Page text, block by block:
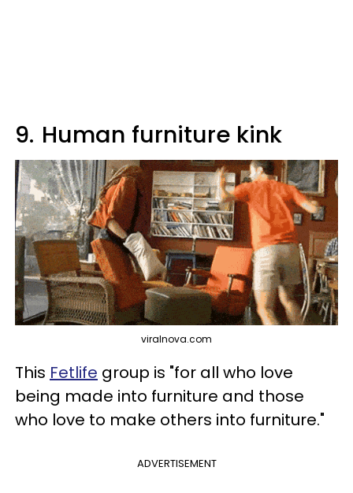
9. Human furniture kink
viralnova.com
This Fetlife group is "for all who love
being made into furniture and those
who love to make others into furniture."
ADVERTISEMENT